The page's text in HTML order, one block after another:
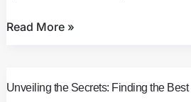
Buyers
Read More »
Unveiling the Secrets: Finding the
the